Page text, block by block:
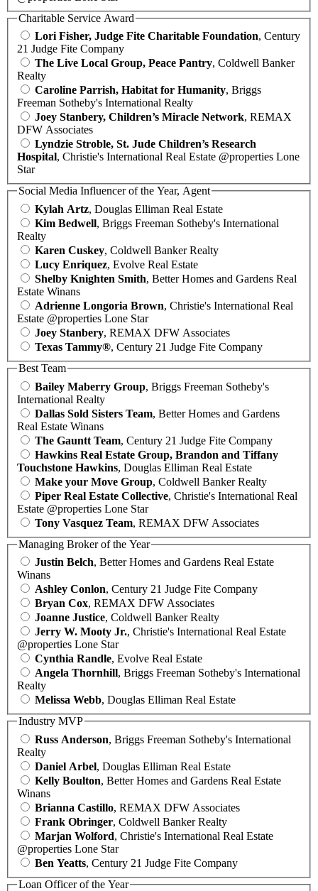
Charitable Service Award
Lori Fisher, Judge Fite Charitable Foundation, Century
21 Judge Fite Company
The Live Local Group, Peace Pantry, Coldwell Banker
Realty
Caroline Parrish, Habitat for Humanity, Briggs
Freeman Sotheby's International Realty
Joey Stanbery, Children’s Miracle Network, REMAX
DFW Associates
Lyndzie Stroble, St. Jude Children’s Research
Hospital, Christie's International Real Estate @properties Lone
Star
Social Media Influencer of the Year, Agent
Kylah Artz, Douglas Elliman Real Estate
Kim Bedwell, Briggs Freeman Sotheby's International
Realty
Karen Cuskey, Coldwell Banker Realty
Lucy Enriquez, Evolve Real Estate
Shelby Knighten Smith, Better Homes and Gardens Real
Estate Winans
Adrienne Longoria Brown, Christie's International Real
Estate @properties Lone Star
Joey Stanbery, REMAX DFW Associates
Texas Tammy®, Century 21 Judge Fite Company
Best Team
Bailey Maberry Group, Briggs Freeman Sotheby's
International Realty
Dallas Sold Sisters Team, Better Homes and Gardens
Real Estate Winans
The Gauntt Team, Century 21 Judge Fite Company
Hawkins Real Estate Group, Brandon and Tiffany
Touchstone Hawkins, Douglas Elliman Real Estate
Make your Move Group, Coldwell Banker Realty
Piper Real Estate Collective, Christie's International Real
Estate @properties Lone Star
Tony Vasquez Team, REMAX DFW Associates
Managing Broker of the Year
Justin Belch, Better Homes and Gardens Real Estate
Winans
Ashley Conlon, Century 21 Judge Fite Company
Bryan Cox, REMAX DFW Associates
Joanne Justice, Coldwell Banker Realty
Jerry W. Mooty Jr., Christie's International Real Estate
@properties Lone Star
Cynthia Randle, Evolve Real Estate
Angela Thornhill, Briggs Freeman Sotheby's International
Realty
Melissa Webb, Douglas Elliman Real Estate
Industry MVP
Russ Anderson, Briggs Freeman Sotheby's International
Realty
Daniel Arbel, Douglas Elliman Real Estate
Kelly Boulton, Better Homes and Gardens Real Estate
Winans
Brianna Castillo, REMAX DFW Associates
Frank Obringer, Coldwell Banker Realty
Marjan Wolford, Christie's International Real Estate
@properties Lone Star
Ben Yeatts, Century 21 Judge Fite Company
Loan Officer of the Year